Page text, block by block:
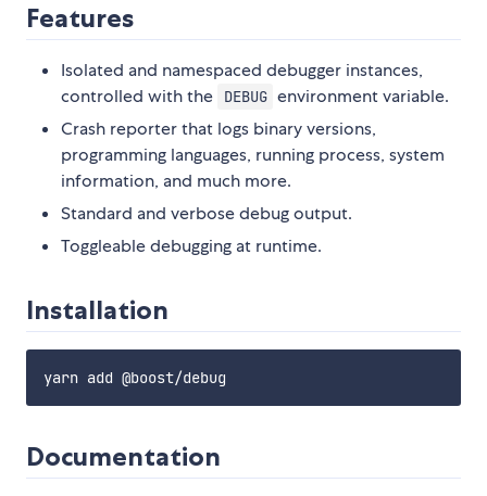
Features
Isolated and namespaced debugger instances,
controlled with the
DEBUG environment variable.
Crash reporter that logs binary versions,
programming languages, running process, system
information, and much more.
Standard and verbose debug output.
Toggleable debugging at runtime.
Installation
Documentation